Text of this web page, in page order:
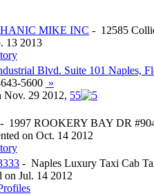
MIKE INC - 12585
13 2013
Blvd. Suite 101 Naples,
5600 »
29 2012, 55
- 1997 ROOKERY BAY DR
on Oct. 14 2012
- Naples Luxury Taxi Cab
on Jul. 14 2012